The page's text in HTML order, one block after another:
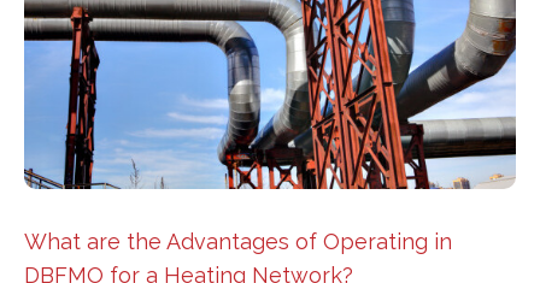
What are the Advantages of Operating in
DBFMO for a Heating Network?